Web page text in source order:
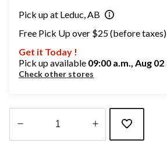
Pick up at Leduc, AB
Free Pick Up over $25 (before taxes)
Get it Today !
Pick up available 09:00 a.m., Aug 02
Check other stores